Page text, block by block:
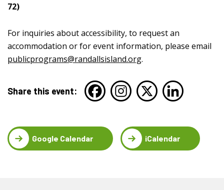
72)
For inquiries about accessibility, to request an
accommodation or for event information, please email
publicprograms@randallsisland.org.
Share this event:
Google Calendar iCalendar